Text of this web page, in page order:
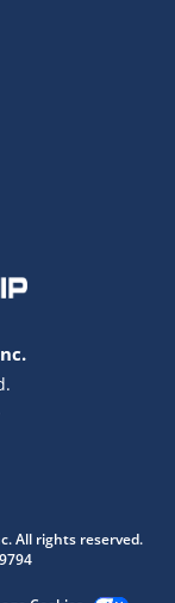
All rights reserved.